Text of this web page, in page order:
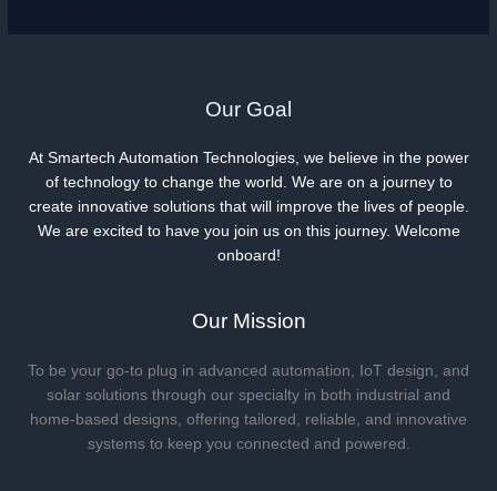
Our Goal
At Smartech Automation Technologies, we believe in the power
of technology to change the world. We are on a journey to
create innovative solutions that will improve the lives of people.
We are excited to have you join us on this journey. Welcome
onboard!
Our Mission
To be your go-to plug in advanced automation, IoT design, and
solar solutions through our specialty in both industrial and
home-based designs, offering tailored, reliable, and innovative
systems to keep you connected and powered.